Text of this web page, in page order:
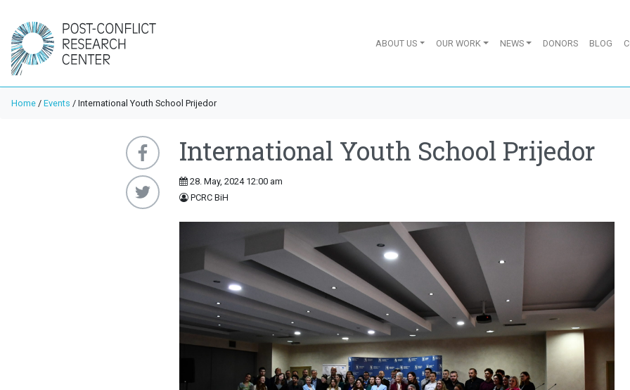
ABOUT US OUR WORK NEWS DONORS BLOG
Home / Events / International Youth School Prijedor
International Youth School Prijedor
28. May, 2024 12:00 am
PCRC BiH